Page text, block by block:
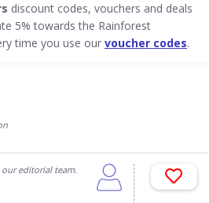
discount codes, vouchers and deals
5% towards the Rainforest
time you use our voucher codes.
editorial team.